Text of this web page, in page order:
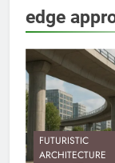
edge
FUTURISTIC
ARCHITECTURE